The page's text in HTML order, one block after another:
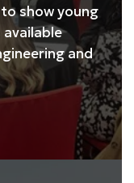
show young
and